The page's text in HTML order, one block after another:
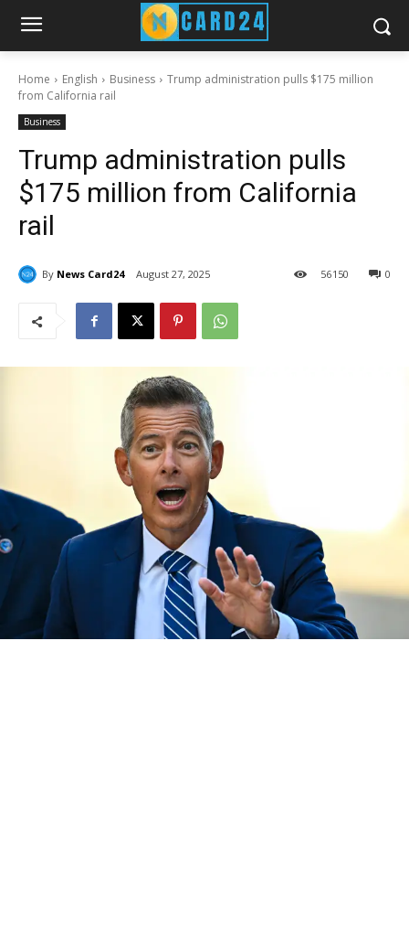
Home English Business
Trump administration pulls $175 million
from California rail
Business
Trump administration pulls
$175 million from California
rail
By News Card24 August 27, 2025 0
56150